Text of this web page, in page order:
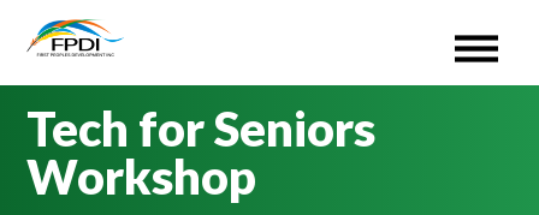
contentTech for Seniors
Workshop